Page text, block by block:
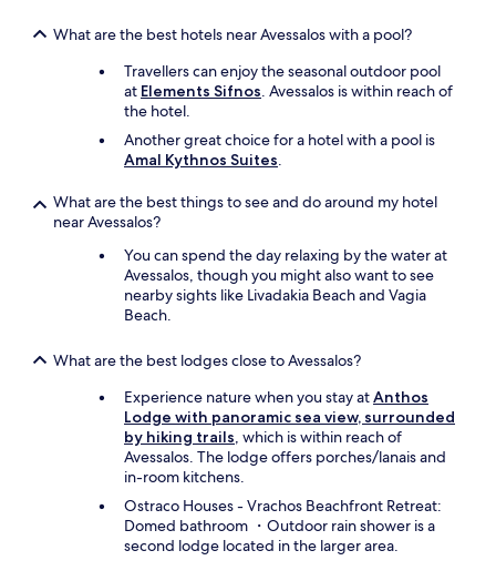
What are the best hotels near Avessalos with a pool?
Travellers can enjoy the seasonal outdoor pool
at Elements Sifnos. Avessalos is within reach of
the hotel.
Another great choice for a hotel with a pool is
Amal Kythnos Suites.
What are the best things to see and do around my hotel
near Avessalos?
You can spend the day relaxing by the water at
Avessalos, though you might also want to see
nearby sights like Livadakia Beach and Vagia
Beach.
What are the best lodges close to Avessalos?
Experience nature when you stay atAnthos
Lodge with panoramic sea view, surrounded
by hiking trails, which is within reach of
Avessalos. The lodge offers porches/lanais and
in-room kitchens.
Ostraco Houses - Vrachos Beachfront Retreat:
Domed bathroom ・Outdoor rain shower is a
second lodge located in the larger area.